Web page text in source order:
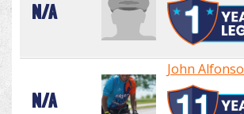
N/A
N/A
John Alfonso